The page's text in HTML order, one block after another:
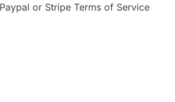
or Stripe Terms of Service